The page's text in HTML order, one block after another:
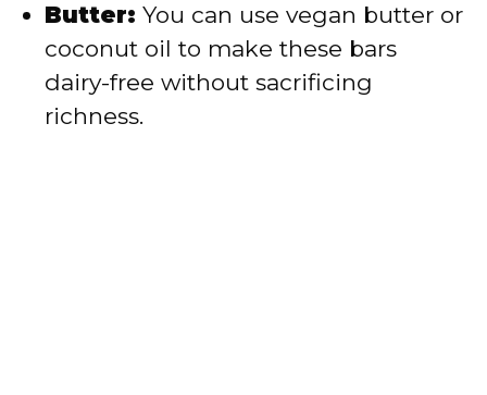
Butter: You can use vegan butter or
coconut oil to make these bars
dairy-free without sacrificing
richness.